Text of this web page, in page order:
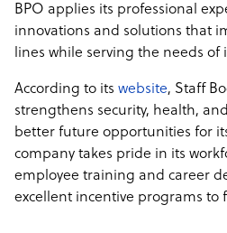
BPO applies its professional
innovations and solutions that
lines while serving the needs of
According to its website, Staff
strengthens security, health,
better future opportunities for
company takes pride in its
employee training and career
excellent incentive programs to